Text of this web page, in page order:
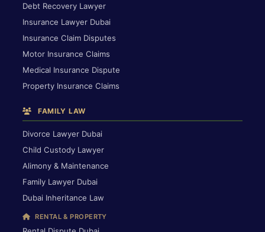
Debt Recovery Lawyer
Insurance Lawyer Dubai
Insurance Claim Disputes
Motor Insurance Claims
Medical Insurance Dispute
Property Insurance Claims
FAMILY LAW
Divorce Lawyer Dubai
Child Custody Lawyer
Alimony & Maintenance
Family Lawyer Dubai
Dubai Inheritance Law
RENTAL & PROPERTY